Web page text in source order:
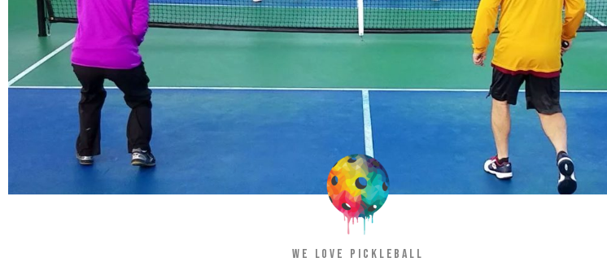
WE LOVE PICKLEBALL